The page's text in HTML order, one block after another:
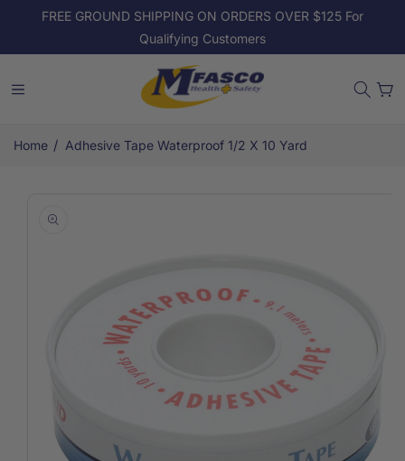
Skip to
FREE GROUND SHIPPING ON ORDERS OVER $125 For
Qualifying Customers
Cart
Home / Adhesive Tape Waterproof 1/2 X 10 Yard
product
information